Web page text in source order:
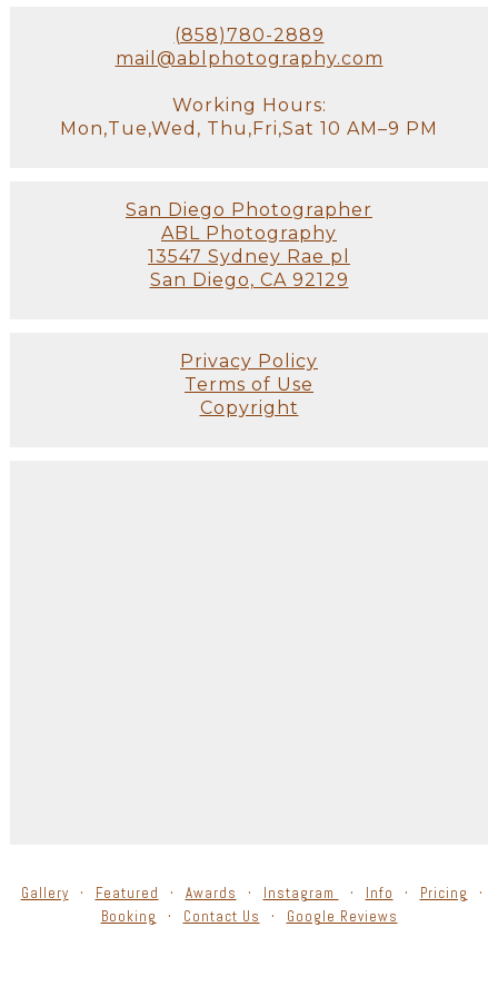
(858)780-2889
mail@ablphotography.com
Working Hours:
Mon,Tue,Wed, Thu,Fri,Sat 10 AM–9 PM
San Diego Photographer
ABL Photography
13547 Sydney Rae pl
San Diego, CA 92129
Privacy Policy
Terms of Use
Copyright
Gallery Featured Awards Instagram Info
Pricing
Booking
Contact Us Google Reviews